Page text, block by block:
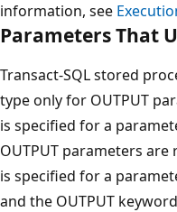
information, see
Parameters That
Transact-SQL stored
type only for OUTPUT
is specified for a
OUTPUT parameters are
is specified for a
and the OUTPUT